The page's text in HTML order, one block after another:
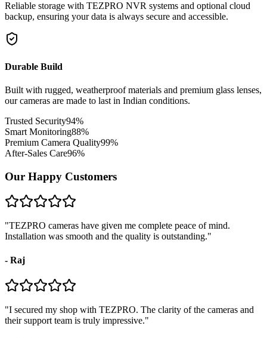
Reliable storage with TEZPRO NVR systems and optional cloud
backup, ensuring your data is always secure and accessible.
Durable Build
Built with rugged, weatherproof materials and premium glass lenses,
our cameras are made to last in Indian conditions.
Trusted Security94%
Smart Monitoring88%
Premium Camera Quality99%
After-Sales Care96%
Our Happy Customers
"TEZPRO cameras have given me complete peace of mind.
Installation was smooth and the quality is outstanding."
- Raj
"I secured my shop with TEZPRO. The clarity of the cameras and
their support team is truly impressive."